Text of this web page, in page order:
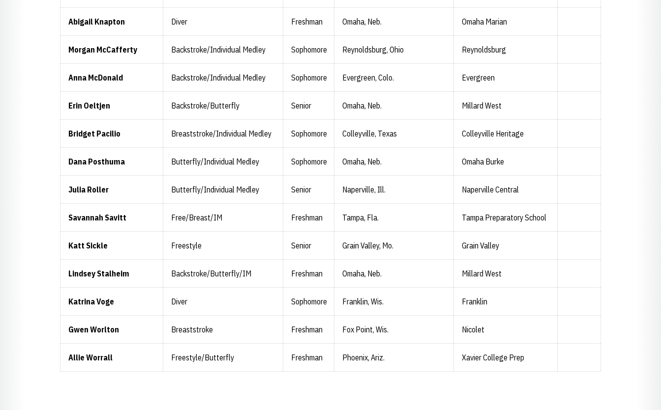
Abigail Knapton Diver Freshman Omaha, Neb. Omaha Marian
Morgan McCafferty Backstroke/Individual Medley Sophomore Reynoldsburg, Ohio Reynoldsburg
Anna McDonald Backstroke/Individual Medley Sophomore Evergreen, Colo. Evergreen
Erin Oeltjen Backstroke/Butterfly Senior Omaha, Neb. Millard West
Bridget Pacilio Breaststroke/Individual Medley Sophomore Colleyville, Texas Colleyville Heritage
Dana Posthuma Butterfly/Individual Medley Sophomore Omaha, Neb. Omaha Burke
Julia Roller Butterfly/Individual Medley Senior Naperville, Ill. Naperville Central
Savannah Savitt Free/Breast/IM Freshman Tampa, Fla. Tampa Preparatory School
Katt Sickle Freestyle Senior Grain Valley, Mo. Grain Valley
Lindsey Stalheim Backstroke/Butterfly/IM Freshman Omaha, Neb. Millard West
Katrina Voge Diver Sophomore Franklin, Wis. Franklin
Gwen Worlton Breaststroke Freshman Fox Point, Wis. Nicolet
Allie Worrall Freestyle/Butterfly Freshman Phoenix, Ariz. Xavier College Prep